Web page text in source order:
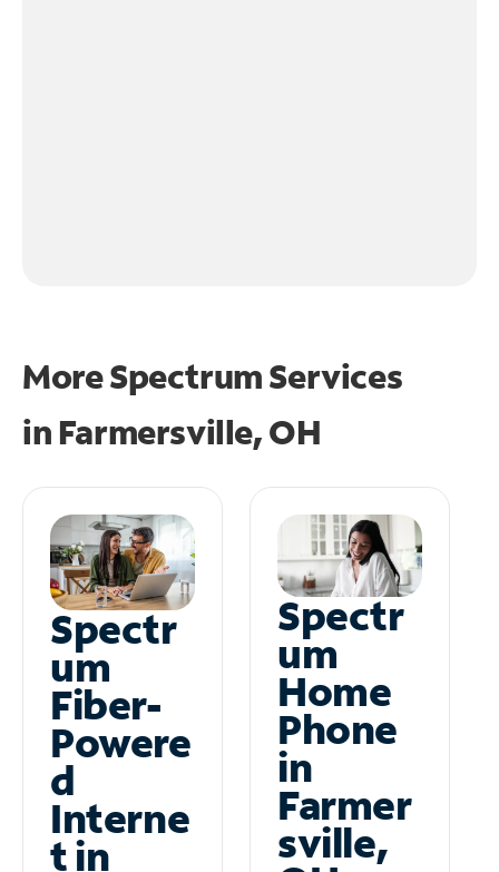
More Spectrum Services
in Farmersville, OH
Spectr
um
Fiber-
Powere
d
Interne
t in
Spectr
um
Home
Phone
in
Farmer
sville,